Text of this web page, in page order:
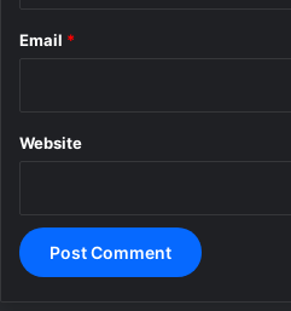
Email *
Website